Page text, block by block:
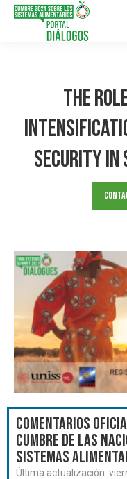
The
Security in
Comentarios
Cumbre de las
Sistemas
Última actualización: